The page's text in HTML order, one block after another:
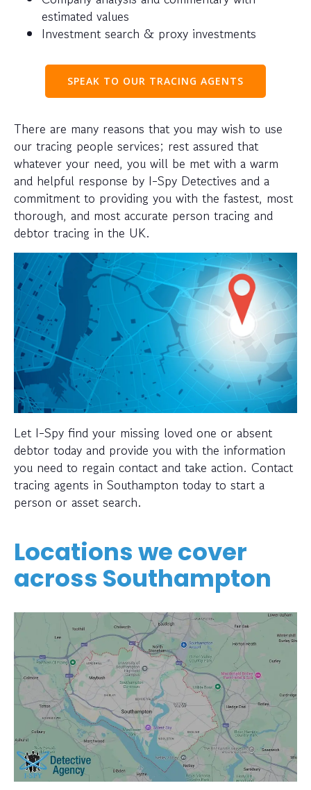
estimated values
Investment search & proxy investments
SPEAK TO OUR TRACING AGENTS
There are many reasons that you may wish to use
our tracing people services; rest assured that
whatever your need, you will be met with a warm
and helpful response by I-Spy Detectives and a
commitment to providing you with the fastest, most
thorough, and most accurate person tracing and
debtor tracing in the UK.
Let I-Spy find your missing loved one or absent
debtor today and provide you with the information
you need to regain contact and take action. Contact
tracing agents in Southampton today to start a
person or asset search.
Locations we cover
across Southampton